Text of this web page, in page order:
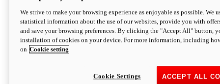
We strive to make your browsing experience as enjoyable as possible. We
statistical information about the use of our websites, provide you with
and save your browsing preferences. By clicking the "Accept All" button,
installation of cookies on your device. For more information, including
on Cookie setting
ACCEPT ALL
Cookie Settings